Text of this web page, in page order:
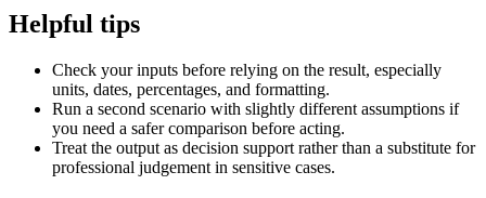
Helpful tips
Check your inputs before relying on the result, especially
units, dates, percentages, and formatting.
Run a second scenario with slightly different assumptions if
you need a safer comparison before acting.
Treat the output as decision support rather than a substitute for
professional judgement in sensitive cases.